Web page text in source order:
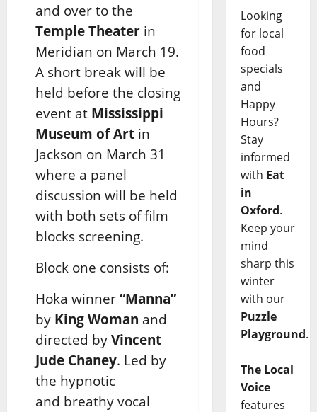
and over to the
Temple Theater in
Meridian on March 19.
A short break will be
held before the closing
event at Mississippi
Museum of Art in
Jackson on March 31
where a panel
discussion will be held
with both sets of film
blocks screening.
Block one consists of:
Hoka winner “Manna”
by King Woman and
directed by Vincent
Jude Chaney. Led by
the hypnotic
and breathy vocal
Looking
for local
food
specials
and
Happy
Hours?
Stay
informed
with Eat
in
Oxford.
Keep your
mind
sharp this
winter
with our
Puzzle
Playground.
The Local
Voice
features